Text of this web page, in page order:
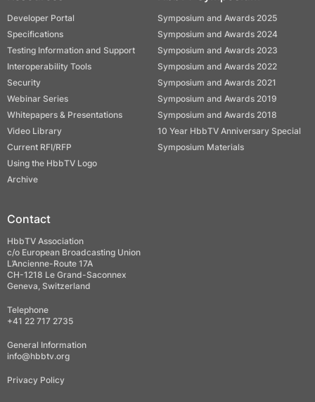
Developer Portal
Specifications
Testing Information and Support
Interoperability Tools
Security
Webinar Series
Whitepapers & Presentations
Video Library
Current RFI/RFP
Using the HbbTV Logo
Archive
Symposium and Awards 2025
Symposium and Awards 2024
Symposium and Awards 2023
Symposium and Awards 2022
Symposium and Awards 2021
Symposium and Awards 2019
Symposium and Awards 2018
10 Year HbbTV Anniversary Special
Symposium Materials
Contact
HbbTV Association
c/o European Broadcasting Union
L’Ancienne-Route 17A
CH-1218 Le Grand-Saconnex
Geneva, Switzerland
Telephone
+41 22 717 2735
General Information
info@hbbtv.org
Privacy Policy